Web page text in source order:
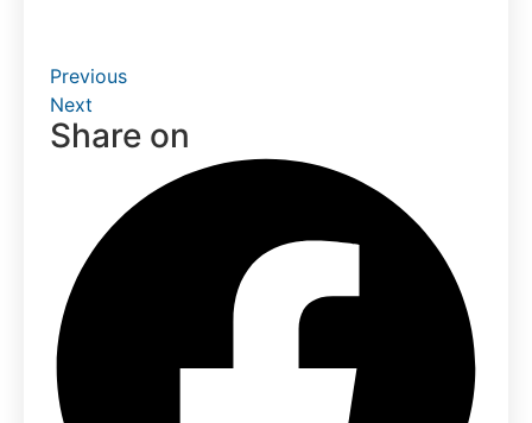
Previous
Next
Share on